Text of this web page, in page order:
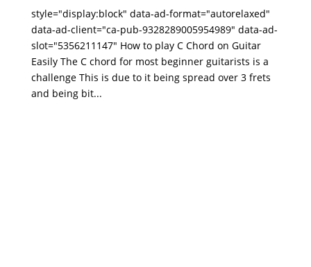
style="display:block" data-ad-format="autorelaxed"
data-ad-client="ca-pub-9328289005954989" data-ad-
slot="5356211147" How to play C Chord on Guitar
Easily The C chord for most beginner guitarists is a
challenge This is due to it being spread over 3 frets
and being bit...